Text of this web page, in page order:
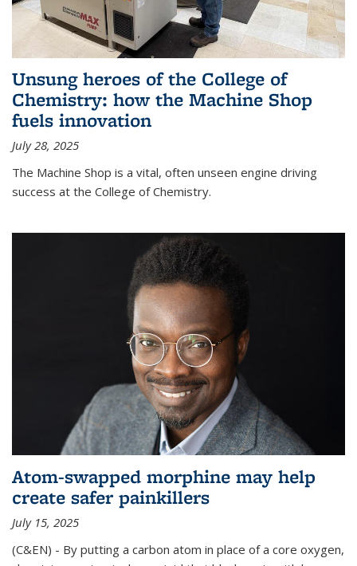
Unsung heroes of the College of
Chemistry: how the Machine Shop
fuels innovation
July 28, 2025
The Machine Shop is a vital, often unseen engine driving
success at the College of Chemistry.
Atom-swapped morphine may help
create safer painkillers
July 15, 2025
(C&EN) - By putting a carbon atom in place of a core oxygen,